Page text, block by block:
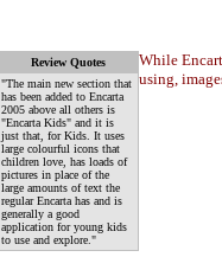
Review Quotes
"The main new section that
has been added to Encarta
2005 above all others is
"Encarta Kids" and it is
just that, for Kids. It uses
large colourful icons that
children love, has loads of
pictures in place of the
large amounts of text the
regular Encarta has and is
generally a good
application for young kids
to use and explore."
While
using,